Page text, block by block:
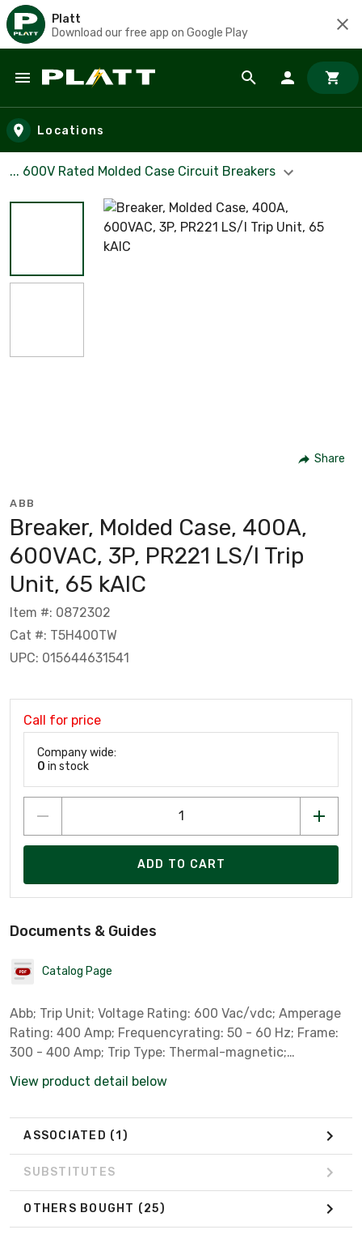
Platt
Download our free app on Google Play
Skip to main content
Locations
... 600V Rated Molded Case Circuit Breakers
Share
ABB
Breaker, Molded Case, 400A,
600VAC, 3P, PR221 LS/I Trip
Unit, 65 kAIC
Item #: 0872302
Cat #: T5H400TW
UPC: 015644631541
Call for price
Company wide:
0 in stock
ADD TO CART
Documents & Guides
Catalog Page
Abb; Trip Unit; Voltage Rating: 600 Vac/vdc; Amperage
Rating: 400 Amp; Frequencyrating: 50 - 60 Hz; Frame:
300 - 400 Amp; Trip Type: Thermal-magnetic;
4000 Amp; Number Of Poles: 3; Length: 5.510 In; Width:
Operations;weight: 8.550 Lb; Interrupting Rating
3p T/m Ul Lvp; T5h400tw: Bkr T5h 400a 3p T/m Ul Lvp
View product detail below
ASSOCIATED (1)
SUBSTITUTES
OTHERS BOUGHT (25)